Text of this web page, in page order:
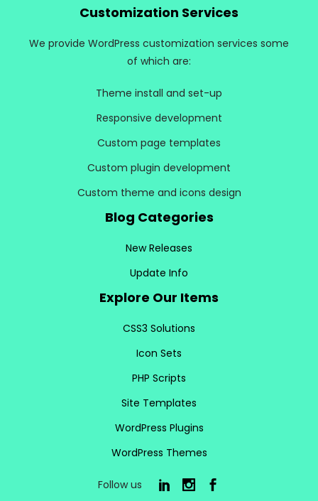
Customization Services
We provide WordPress customization services some
of which are:
Theme install and set-up
Responsive development
Custom page templates
Custom plugin development
Custom theme and icons design
Blog Categories
New Releases
Update Info
Explore Our Items
CSS3 Solutions
Icon Sets
PHP Scripts
Site Templates
WordPress Plugins
WordPress Themes
Follow us